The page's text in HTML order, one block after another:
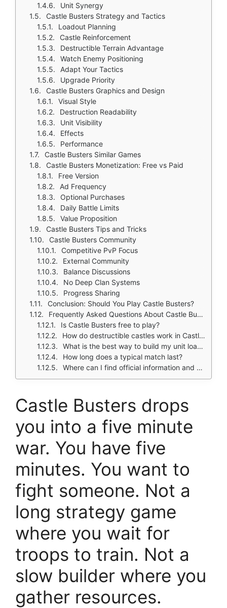
Unit Synergy
Castle Busters Strategy and Tactics
Loadout Planning
Castle Reinforcement
Destructible Terrain Advantage
Watch Enemy Positioning
Adapt Your Tactics
Upgrade Priority
Castle Busters Graphics and Design
Visual Style
Destruction Readability
Unit Visibility
Effects
Performance
Castle Busters Similar Games
Castle Busters Monetization: Free vs Paid
Free Version
Ad Frequency
Optional Purchases
Daily Battle Limits
Value Proposition
Castle Busters Tips and Tricks
Castle Busters Community
Competitive PvP Focus
External Community
Balance Discussions
No Deep Clan Systems
Progress Sharing
Conclusion: Should You Play Castle Busters?
Frequently Asked Questions About Castle Busters
Is Castle Busters free to play?
How do destructible castles work in Castle Busters?
What is the best way to build my unit loadout?
How long does a typical match last?
Where can I find official information and get support if I have issues?
Castle Busters drops
you into a five minute
war. You have five
minutes. You want to
fight someone. Not a
long strategy game
where you wait for
troops to train. Not a
slow builder where you
gather resources.